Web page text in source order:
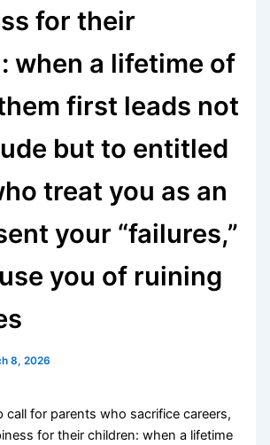
for their
when a lifetime of
first leads not
but to entitled
treat you as an
your “failures,”
you of ruining
8, 2026
call for parents who sacrifice careers,
for their children: when a lifetime